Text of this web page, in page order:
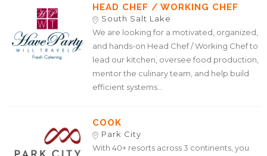
HEAD CHEF / WORKING CHEF
South Salt Lake
We are looking for a motivated, organized,
and hands-on Head Chef / Working Chef to
lead our kitchen, oversee food production,
mentor the culinary team, and help build
efficient systems...
COOK
Park City
With 40+ resorts across 3 continents, you